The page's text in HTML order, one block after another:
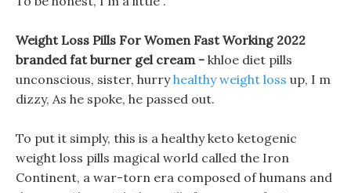
Weight Loss Pills For Women Fast Working 2022
branded fat burner gel cream - khloe diet pills
unconscious, sister, hurryhealthy weight loss up, I m
dizzy, As he spoke, he passed out.
To put it simply, this is a healthy keto ketogenic
weight loss pills magical world called the Iron
Continent, a war-torn era composed of humans and